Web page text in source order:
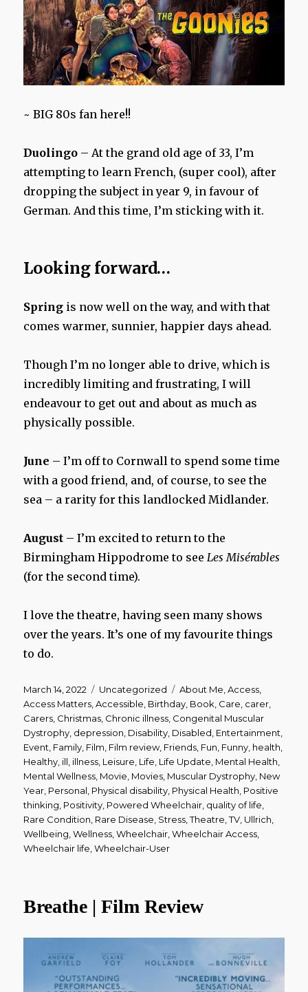
~ BIG 80s fan here!!
Duolingo – At the grand old age of 33, I’m
attempting to learn French, (super cool), after
dropping the subject in year 9, in favour of
German. And this time, I’m sticking with it.
Looking forward…
Spring is now well on the way, and with that
comes warmer, sunnier, happier days ahead.
Though I’m no longer able to drive, which is
incredibly limiting and frustrating, I will
endeavour to get out and about as much as
physically possible.
June – I’m off to Cornwall to spend some time
with a good friend, and, of course, to see the
sea – a rarity for this landlocked Midlander.
August – I’m excited to return to the
Birmingham Hippodrome to see Les Misérables
(for the second time).
I love the theatre, having seen many shows
over the years. It’s one of my favourite things
to do.
Posted
on
March 14, 2022 Categories
Uncategorized Tags
About Me ,Access
Access Matters ,Accessible Birthday Book Care carer
Carers Christmas Chronic illness Congenital Muscular
Dystrophy depression Disability Disabled Entertainment
Event Family Film Film review, Friends Fun Funny health
Healthy ill illness Leisure Life Life Update Mental Health
Mental Wellness Movie Movies Muscular Dystrophy New
Year Personal Physical disability Physical Health Positive
thinking Positivity Powered Wheelchair quality of life
Rare Condition Rare Disease Stress ,Theatre ,TV Ullrich
Wellbeing ,Wellness ,Wheelchair ,Wheelchair Access
Wheelchair life ,Wheelchair-User
Breathe | Film Review